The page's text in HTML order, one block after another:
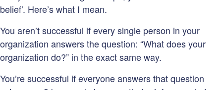
belief’. Here’s what I mean.
You aren’t successful if every single person in your
organization answers the question: “What does your
organization do?” in the exact same way.
You’re successful if everyone answers that question